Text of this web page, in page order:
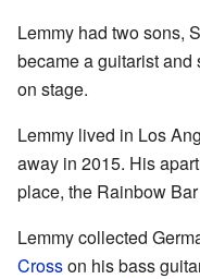
Lemmy had two sons,
became a guitarist
on stage.
Lemmy lived in Los
away in 2015. His
place, the Rainbow
Lemmy collected
Crosson his bass